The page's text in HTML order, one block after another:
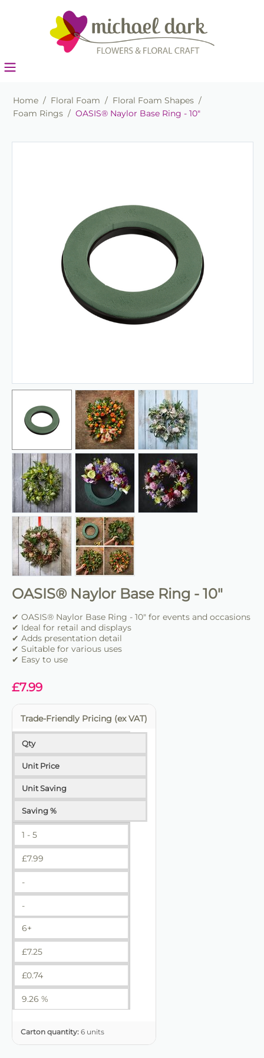
Home / Floral Foam / Floral Foam Shapes /
Foam Rings / OASIS® Naylor Base Ring - 10"
OASIS® Naylor Base Ring - 10"
✔ OASIS® Naylor Base Ring - 10" for events and occasions
✔ Ideal for retail and displays
✔ Adds presentation detail
✔ Suitable for various uses
✔ Easy to use
£7.99
Trade-Friendly Pricing (ex VAT)
Qty
Unit Price
Unit Saving
Saving %
1 - 5
£7.99
-
-
6+
£7.25
£0.74
9.26 %
Carton quantity: 6 units